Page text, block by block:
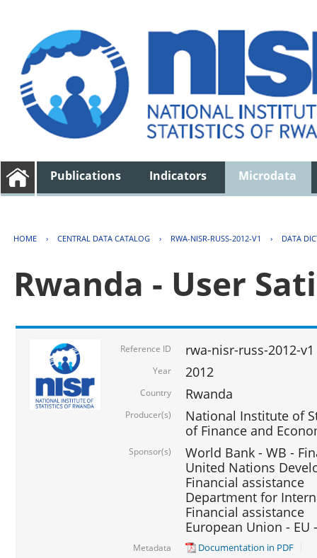
Publications Indicators Microdata
HOME › CENTRAL DATA CATALOG › RWA-NISR-RUSS-2012-V1 › DATA
Rwanda - User
Reference ID rwa-nisr-russ-2012-v1
Year 2012
Country Rwanda
Producer(s)
National Institute of
of Finance and
Sponsor(s)
World Bank - WB -
United Nations
Financial assistance
Department for
Financial assistance
European Union - EU
Metadata Documentation in PDF